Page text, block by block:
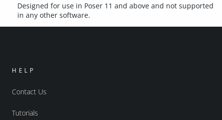
Designed for use in Poser 11 and above and not supported
in any other software.
HELP
Contact Us
Tutorials